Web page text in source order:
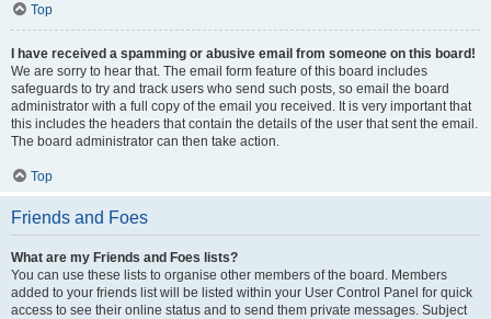
Top
I have received a spamming or abusive email from someone on this board!
We are sorry to hear that. The email form feature of this board includes
safeguards to try and track users who send such posts, so email the board
administrator with a full copy of the email you received. It is very important that
this includes the headers that contain the details of the user that sent the email.
The board administrator can then take action.
Top
Friends and Foes
What are my Friends and Foes lists?
You can use these lists to organise other members of the board. Members
added to your friends list will be listed within your User Control Panel for quick
access to see their online status and to send them private messages. Subject